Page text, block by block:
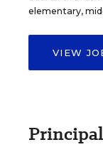
elementary,
VIEW